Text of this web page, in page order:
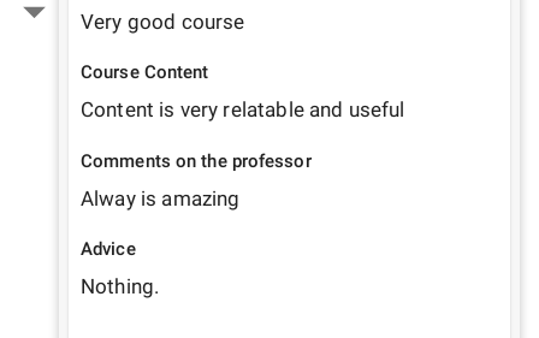
Very good course
Course Content
Content is very relatable and useful
Comments on the professor
Alway is amazing
Advice
Nothing.